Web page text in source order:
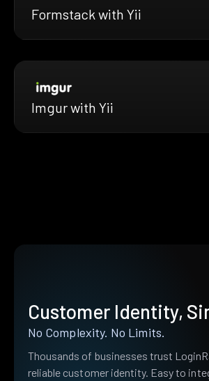
Formstack with Yii
Imgur with Yii
Customer Identity,
No Complexity. No Limits.
Thousands of businesses trust
reliable customer identity. Easy to